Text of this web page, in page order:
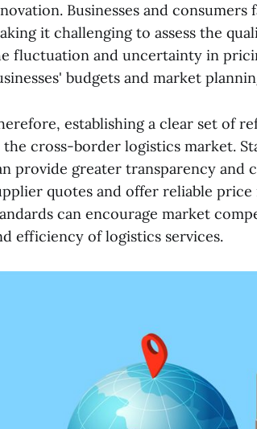
Businesses and
it challenging to assess the
fluctuation and uncertainty in
budgets and market
establishing a clear set of
the cross-border logistics market.
provide greater transparency and
quotes and offer reliable
can encourage market
efficiency of logistics services.